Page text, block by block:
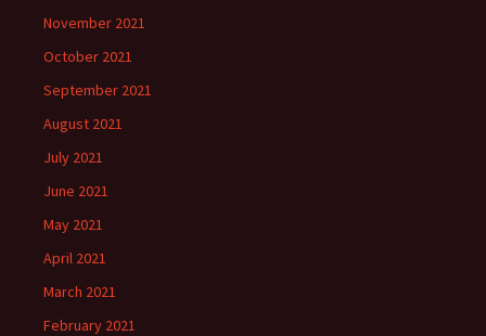
November 2021
October 2021
September 2021
August 2021
July 2021
June 2021
May 2021
April 2021
March 2021
February 2021